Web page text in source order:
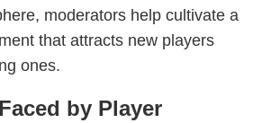
moderators help cultivate a
that attracts new players
ones.
by Player